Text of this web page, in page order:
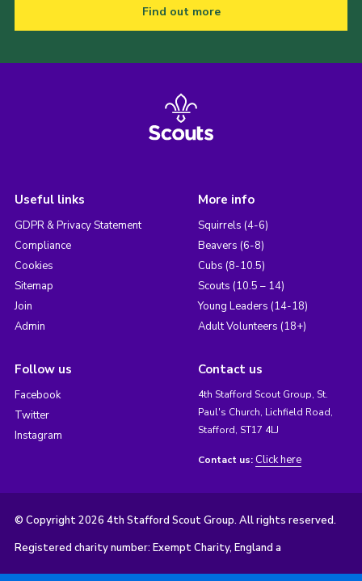
Find out more
Useful links
GDPR & Privacy Statement
Compliance
Cookies
Sitemap
Join
Admin
More info
Squirrels (4-6)
Beavers (6-8)
Cubs (8-10.5)
Scouts (10.5 – 14)
Young Leaders (14-18)
Adult Volunteers (18+)
Follow us
Facebook
Twitter
Instagram
Contact us
4th Stafford Scout Group, St.
Paul's Church, Lichfield Road,
Stafford, ST17 4LJ
Contact us: Click here
© Copyright 2026 4th Stafford Scout Group. All rights reserved.
Registered charity number: Exempt Charity, England a